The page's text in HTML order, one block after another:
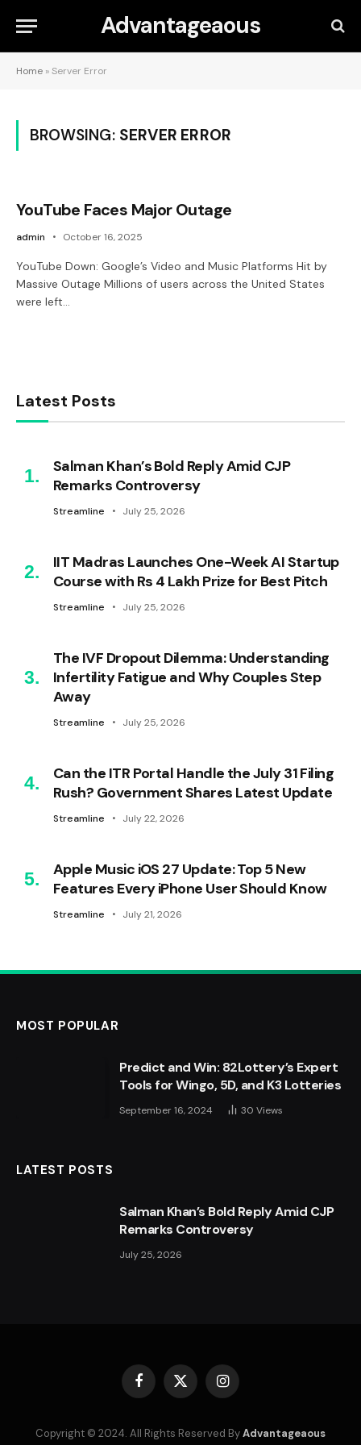
Advantageaous
Home »Server Error
BROWSING: SERVER ERROR
YouTube Faces Major Outage
admin October 16, 2025
YouTube Down: Google’s Video and Music Platforms Hit by
Massive Outage Millions of users across the United States
were left…
Latest Posts
Salman Khan’s Bold Reply Amid CJP
Remarks Controversy
Streamline July 25, 2026
IIT Madras Launches One-Week AI Startup
Course with Rs 4 Lakh Prize for Best Pitch
Streamline July 25, 2026
The IVF Dropout Dilemma: Understanding
Infertility Fatigue and Why Couples Step
Away
Streamline July 25, 2026
Can the ITR Portal Handle the July 31 Filing
Rush? Government Shares Latest Update
Streamline July 22, 2026
Apple Music iOS 27 Update: Top 5 New
Features Every iPhone User Should Know
Streamline July 21, 2026
MOST POPULAR
Predict and Win: 82Lottery’s Expert
Tools for Wingo, 5D, and K3 Lotteries
September 16, 2024 30 Views
LATEST POSTS
Salman Khan’s Bold Reply Amid CJP
Remarks Controversy
July 25, 2026
Facebook
X
Instagram
Copyright © 2024. All Rights Reserved ByAdvantageaous